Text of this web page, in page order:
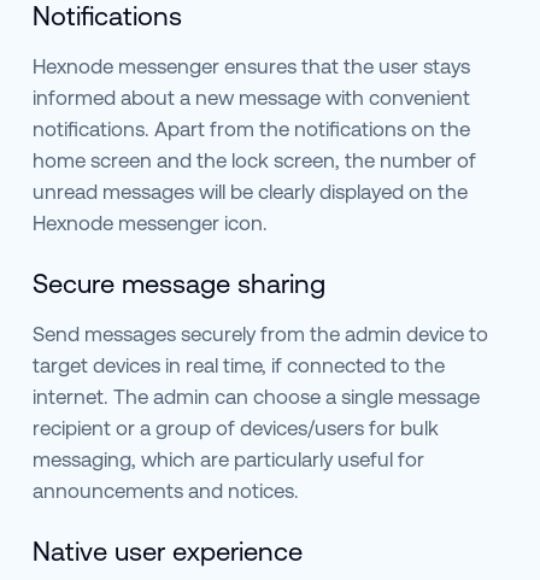
Notifications
Hexnode messenger ensures that the user stays
informed about a new message with convenient
notifications. Apart from the notifications on the
home screen and the lock screen, the number of
unread messages will be clearly displayed on the
Hexnode messenger icon.
Secure message sharing
Send messages securely from the admin device to
target devices in real time, if connected to the
internet. The admin can choose a single message
recipient or a group of devices/users for bulk
messaging, which are particularly useful for
announcements and notices.
Native user experience